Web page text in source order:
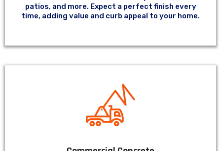
patios, and more. Expect a perfect finish every
time, adding value and curb appeal to your home.